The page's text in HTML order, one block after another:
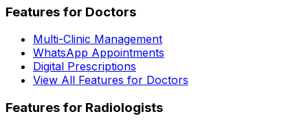
Features for Doctors
Multi-Clinic Management
WhatsApp Appointments
Digital Prescriptions
View All Features for Doctors
Features for Radiologists